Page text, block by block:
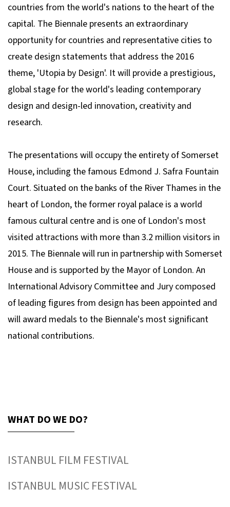
countries from the world's nations to the heart of the
capital. The Biennale presents an extraordinary
opportunity for countries and representative cities to
create design statements that address the 2016
theme, 'Utopia by Design'. It will provide a prestigious,
global stage for the world's leading contemporary
design and design-led innovation, creativity and
research.
The presentations will occupy the entirety of Somerset
House, including the famous Edmond J. Safra Fountain
Court. Situated on the banks of the River Thames in the
heart of London, the former royal palace is a world
famous cultural centre and is one of London's most
visited attractions with more than 3.2 million visitors in
2015. The Biennale will run in partnership with Somerset
House and is supported by the Mayor of London. An
International Advisory Committee and Jury composed
of leading figures from design has been appointed and
will award medals to the Biennale's most significant
national contributions.
WHAT DO WE DO?
ISTANBUL FILM FESTIVAL
ISTANBUL MUSIC FESTIVAL